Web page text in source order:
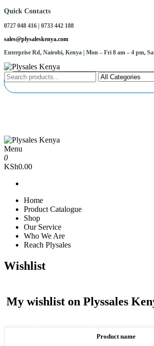
Skip
the
content
Quick Contacts
0727 048 416 | 0733 442 188
sales@plysaleskenya.com
Enterprise Rd, Nairobi, Kenya | Mon – Fri 8 am – 4 pm,
Plysales Kenya
Interior building materials and furniture fittings
Plysales Kenya
Interior building materials and furniture fittings
Menu
0
KSh0.00
Home
Product Catalogue
Shop
Our Service
Who We Are
Reach Plysales
Wishlist
My wishlist on Plyssales
Product name